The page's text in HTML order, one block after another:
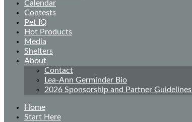
Calendar
Contests
Pet IQ
Hot Products
Media
Shelters
About
Contact
Lea-Ann Germinder Bio
2026 Sponsorship and Partner Guidelines
Home
Start Here